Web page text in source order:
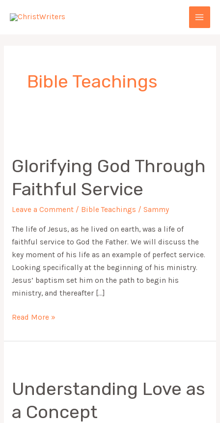
MAIN
Bible Teachings
Glorifying God Through
Faithful Service
Leave a Comment / Bible Teachings / Sammy
The life of Jesus, as he lived on earth, was a life of
faithful service to God the Father. We will discuss the
key moment of his life as an example of perfect service.
Looking specifically at the beginning of his ministry.
Jesus’ baptism set him on the path to begin his
ministry, and thereafter […]
Through
Faithful
Service
Read More »
Understanding Love as
a Concept
as
a
Concept